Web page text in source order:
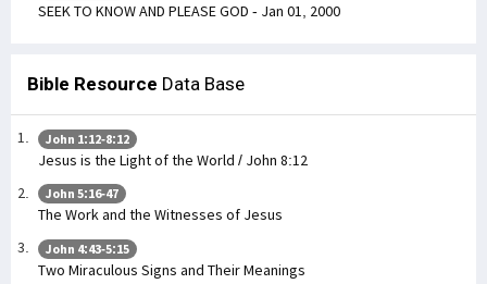
SEEK TO KNOW AND PLEASE GOD - Jan 01, 2000
Bible Resource Data Base
John 1:12-8:12
Jesus is the Light of the World / John 8:12
John 5:16-47
The Work and the Witnesses of Jesus
John 4:43-5:15
Two Miraculous Signs and Their Meanings